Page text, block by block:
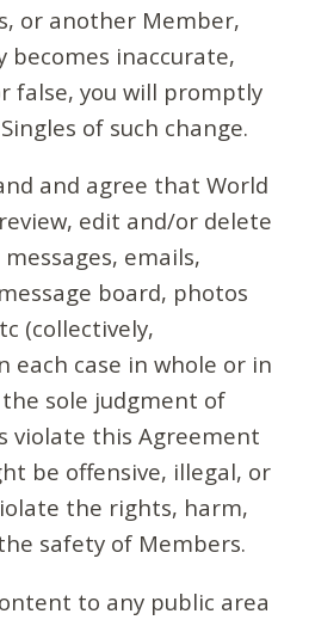
or another Member,
becomes inaccurate,
false, you will promptly
of such change.
and agree that World
edit and/or delete
emails,
board, photos
(collectively,
each case in whole or in
sole judgment of
violate this Agreement
be offensive, illegal, or
the rights, harm,
safety of Members.
to any public area